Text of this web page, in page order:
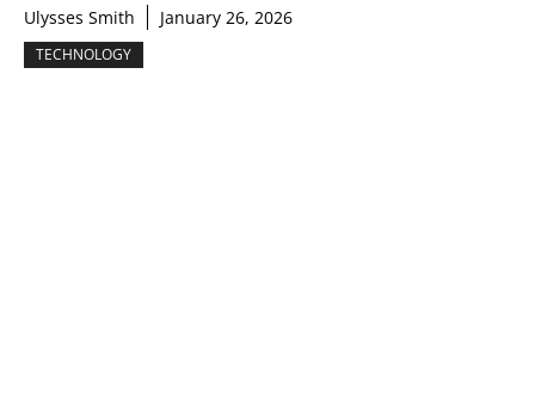
Ulysses Smith January 26, 2026
TECHNOLOGY